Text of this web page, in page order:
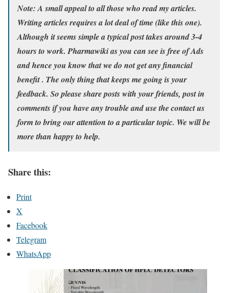
Note:A small appeal to all those who read my articles.
Writing articles requires a lot deal of time (like this one).
Although it seems simple a typical post takes around 3-4
hours to work. Pharmawiki as you can see is free of Ads
and hence you know that we do not get any financial
benefit . The only thing that keeps me going is your
feedback. So please share posts with your friends, post in
comments if you have any trouble and use the contact us
form to bring our attention to a particular topic. We will be
more than happy to help.
Share this:
Print
X
Facebook
Telegram
WhatsApp